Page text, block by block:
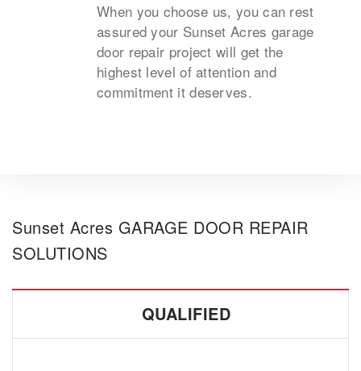
When you choose us, you can rest
assured your Sunset Acres garage
door repair project will get the
highest level of attention and
commitment it deserves.
Sunset Acres GARAGE DOOR REPAIR
SOLUTIONS
QUALIFIED